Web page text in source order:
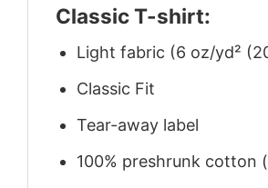
Classic T-shirt:
Light fabric (6 oz/yd²
Classic Fit
Tear-away label
100% preshrunk